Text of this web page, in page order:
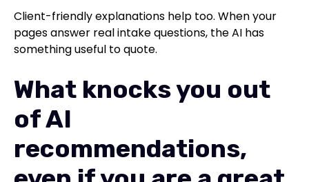
Client-friendly explanations help too. When your
pages answer real intake questions, the AI has
something useful to quote.
What knocks you out
of AI
recommendations,